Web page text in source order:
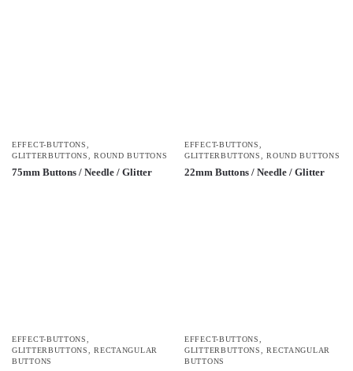
EFFECT-BUTTONS,
GLITTERBUTTONS,ROUND BUTTONS
75mm Buttons / Needle / Glitter
EFFECT-BUTTONS,
GLITTERBUTTONS,ROUND BUTTONS
22mm Buttons / Needle / Glitter
EFFECT-BUTTONS,
GLITTERBUTTONS,RECTANGULAR
BUTTONS
EFFECT-BUTTONS,
GLITTERBUTTONS,RECTANGULAR
BUTTONS